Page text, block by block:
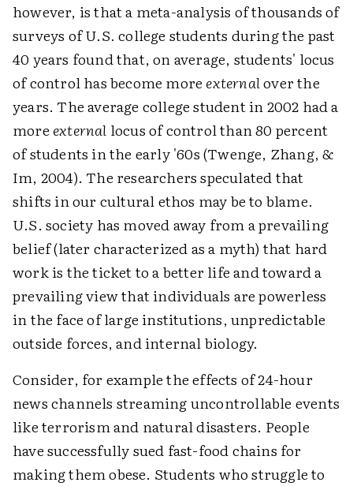
however, is that a meta-analysis of thousands of
surveys of U.S. college students during the past
40 years found that, on average, students' locus
of control has become more externalover the
years. The average college student in 2002 had a
more external locus of control than 80 percent
of students in the early '60s (Twenge, Zhang, &
Im, 2004). The researchers speculated that
shifts in our cultural ethos may be to blame.
U.S. society has moved away from a prevailing
belief (later characterized as a myth) that hard
work is the ticket to a better life and toward a
prevailing view that individuals are powerless
in the face of large institutions, unpredictable
outside forces, and internal biology.
Consider, for example the effects of 24-hour
news channels streaming uncontrollable events
like terrorism and natural disasters. People
have successfully sued fast-food chains for
making them obese. Students who struggle to